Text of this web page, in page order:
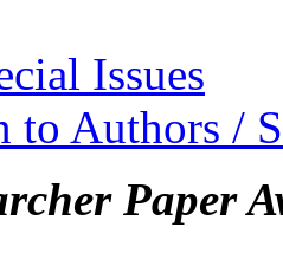
Issues
to Authors /
Paper